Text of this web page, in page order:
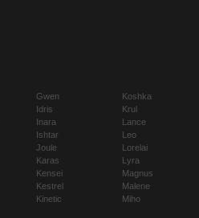
Gwen
Idris
Inara
Ishtar
Joule
Karas
Kensei
Kestrel
Kinetic
Koshka
Krul
Lance
Leo
Lorelai
Lyra
Magnus
Malene
Miho